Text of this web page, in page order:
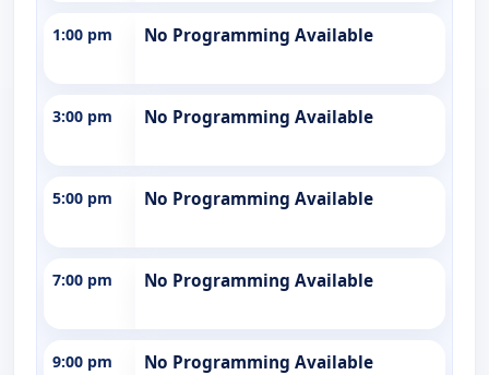
1:00 pm No Programming Available
3:00 pm No Programming Available
5:00 pm No Programming Available
7:00 pm No Programming Available
9:00 pm No Programming Available